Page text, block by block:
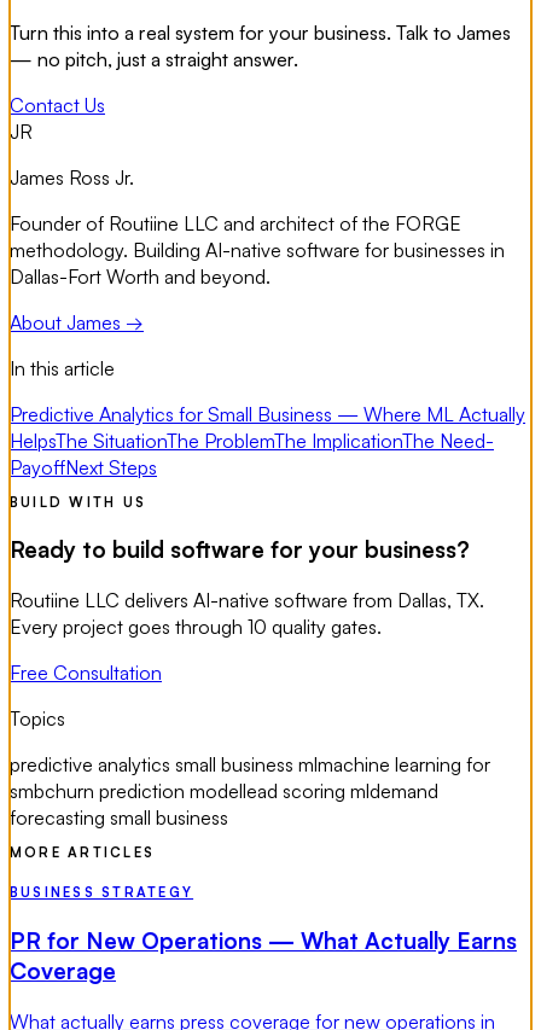
Turn this into a real system for your business. Talk to James
— no pitch, just a straight answer.
Contact Us
JR
James Ross Jr.
Founder of Routiine LLC and architect of the FORGE
methodology. Building AI-native software for businesses in
Dallas-Fort Worth and beyond.
About James →
In this article
Predictive Analytics for Small Business — Where ML Actually
HelpsThe SituationThe ProblemThe ImplicationThe Need-
PayoffNext Steps
BUILD WITH US
Ready to build software for your business?
Routiine LLC delivers AI-native software from Dallas, TX.
Every project goes through 10 quality gates.
Free Consultation
Topics
predictive analytics small business mlmachine learning for
smbchurn prediction modellead scoring mldemand
forecasting small business
MORE ARTICLES
BUSINESS STRATEGY
PR for New Operations — What Actually Earns
Coverage
What actually earns press coverage for new operations in